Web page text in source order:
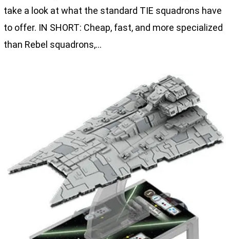
take a look at what the standard TIE squadrons have
to offer. IN SHORT: Cheap, fast, and more specialized
than Rebel squadrons,…